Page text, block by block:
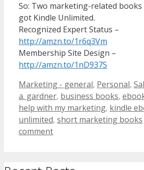
So: Two marketing-related books
got Kindle Unlimited.
Recognized Expert Status –
http://amzn.to/1r6q3Vm
Membership Site Design –
http://amzn.to/1nD937S
Categories
Marketing - general, Personal,
a. gardner, business books,
help with my marketing, kindle
unlimited, short marketing books
comment